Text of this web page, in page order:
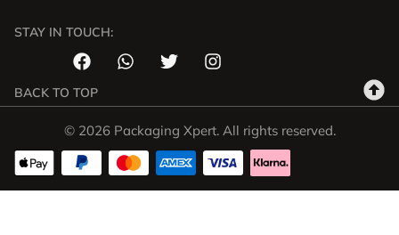
STAY IN TOUCH:
BACK TO TOP
© 2026 Packaging Xpert. All rights reserved.